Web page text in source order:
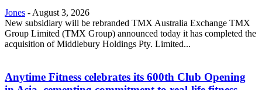
Jones -August 3, 2026
New subsidiary will be rebranded TMX Australia Exchange TMX
Group Limited (TMX Group) announced today it has completed the
acquisition of Middlebury Holdings Pty. Limited...
Anytime Fitness celebrates its 600th Club Opening